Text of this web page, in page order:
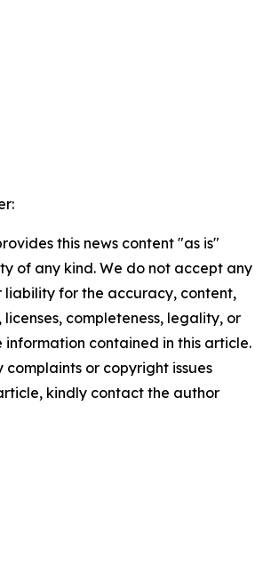
this news content "as is"
of any kind. We do not accept any
liability for the accuracy, content,
licenses, completeness, legality, or
contained in this article.
or copyright issues
kindly contact the author